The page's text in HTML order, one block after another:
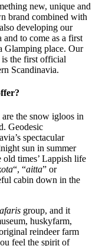
new, unique and
brand combined with
developing our
to come as a first
Glamping place. Our
is the first official
Scandinavia.
the snow igloos in
Geodesic
spectacular
sun in summer
old times’ Lappish life
“, “aitta” or
cabin down in the
group, and it
huskyfarm,
reindeer farm
feel the spirit of